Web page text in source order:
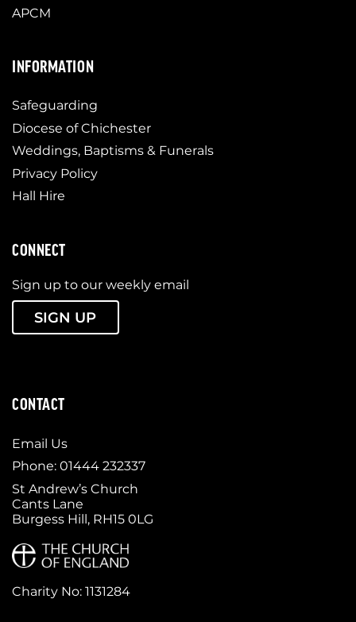
APCM
INFORMATION
Safeguarding
Diocese of Chichester
Weddings, Baptisms & Funerals
Privacy Policy
Hall Hire
CONNECT
Sign up to our weekly email
SIGN UP
CONTACT
Email Us
Phone: 01444 232337
St Andrew’s Church
Cants Lane
Burgess Hill, RH15 0LG
Charity No: 1131284